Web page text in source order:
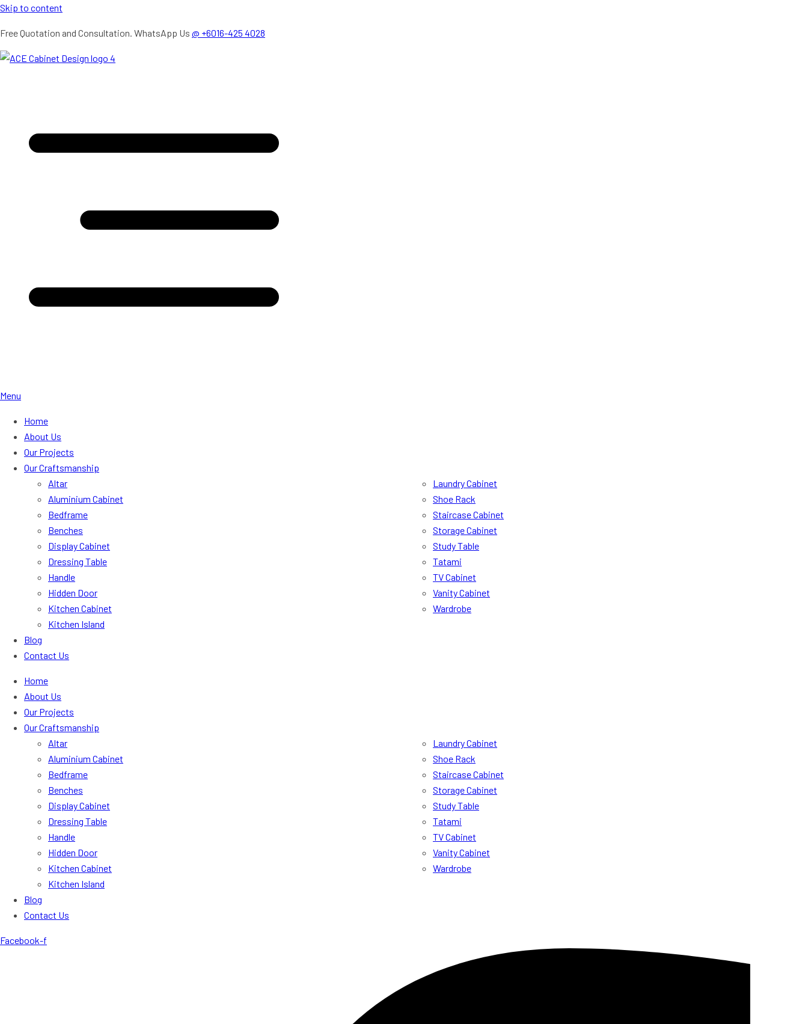
Skip to content
Free Quotation and Consultation. WhatsApp Us @ +6016-425 4028
Menu
Home
About Us
Our Projects
Our Craftsmanship
Altar
Aluminium Cabinet
Bedframe
Benches
Display Cabinet
Dressing Table
Handle
Hidden Door
Kitchen Cabinet
Kitchen Island
Laundry Cabinet
Shoe Rack
Staircase Cabinet
Storage Cabinet
Study Table
Tatami
TV Cabinet
Vanity Cabinet
Wardrobe
Blog
Contact Us
Home
About Us
Our Projects
Our Craftsmanship
Altar
Aluminium Cabinet
Bedframe
Benches
Display Cabinet
Dressing Table
Handle
Hidden Door
Kitchen Cabinet
Kitchen Island
Laundry Cabinet
Shoe Rack
Staircase Cabinet
Storage Cabinet
Study Table
Tatami
TV Cabinet
Vanity Cabinet
Wardrobe
Blog
Contact Us
Facebook-f